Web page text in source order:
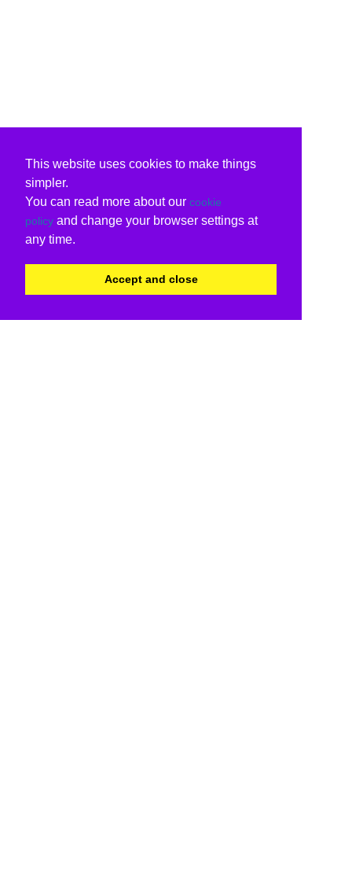
This website uses cookies to make things
simpler.
You can read more about our cookie
policy and change your browser settings at
any time.
Accept and close